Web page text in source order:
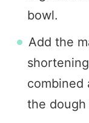
bowl.
Add the
combined
the